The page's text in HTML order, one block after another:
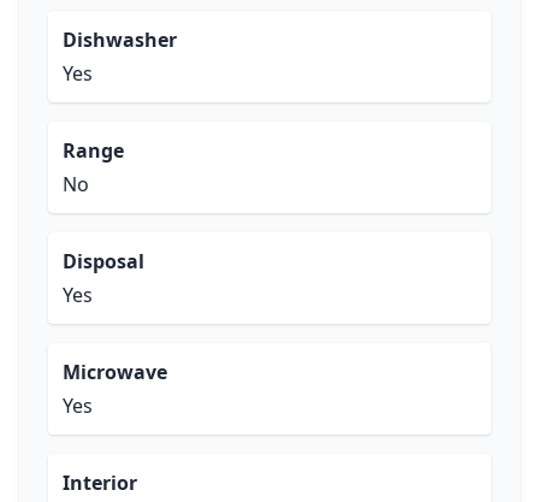
Dishwasher
Yes
Range
No
Disposal
Yes
Microwave
Yes
Interior